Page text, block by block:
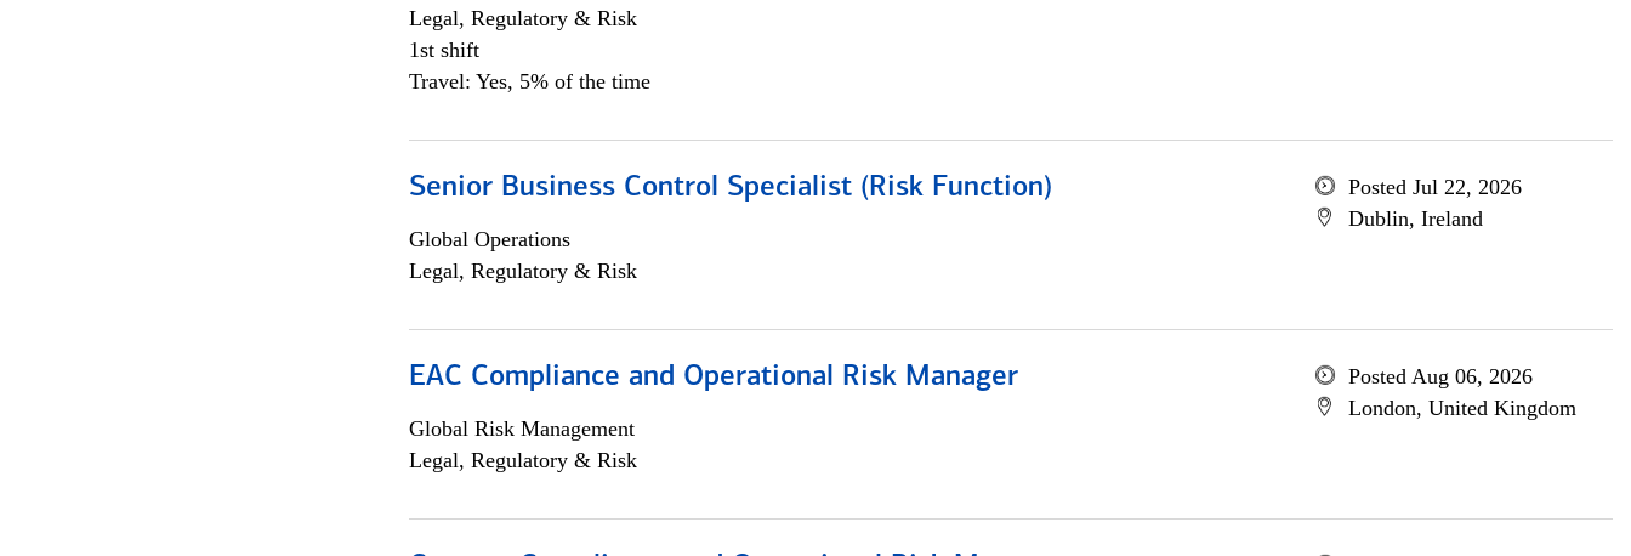
Legal, Regulatory & Risk
1st shift
Travel: Yes, 5% of the time
Senior Business Control Specialist (Risk Function)
Global Operations
Legal, Regulatory & Risk
Posted Jul 22, 2026
Dublin, Ireland
EAC Compliance and Operational Risk Manager
Global Risk Management
Legal, Regulatory & Risk
Posted Aug 06, 2026
London, United Kingdom